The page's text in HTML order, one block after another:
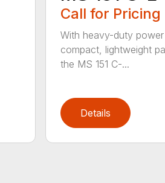
Call for Pricing
With heavy-duty
compact, lightweight
the MS 151 C-...
Details